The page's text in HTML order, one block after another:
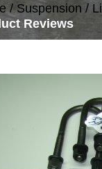
/Suspension /
Reviews